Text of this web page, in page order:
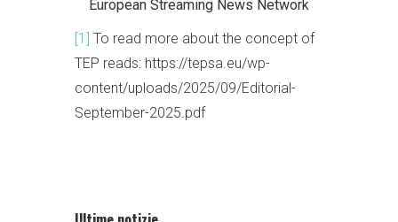
European Streaming News Network
[1] To read more about the concept of
TEP reads: https://tepsa.eu/wp-
content/uploads/2025/09/Editorial-
September-2025.pdf